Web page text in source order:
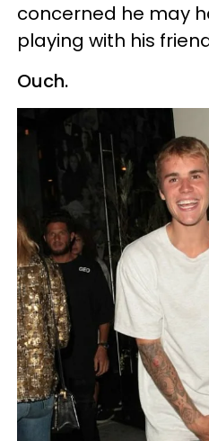
concerned he may
playing with his
Ouch.